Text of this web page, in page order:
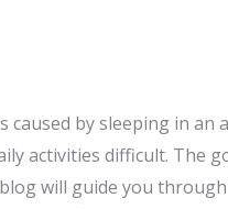
by sleeping in an
activities difficult. The
will guide you